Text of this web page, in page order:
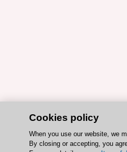
Cookies policy
When you use our website, we
By closing or accepting, you